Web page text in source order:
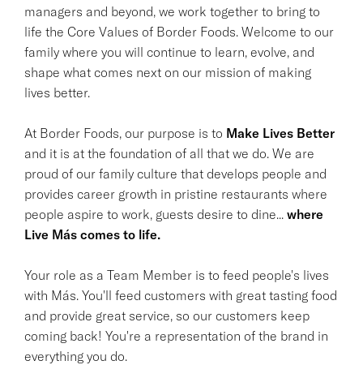
managers and beyond, we work together to bring to
life the Core Values of Border Foods. Welcome to our
family where you will continue to learn, evolve, and
shape what comes next on our mission of making
lives better.
At Border Foods, our purpose is to Make Lives Better
and it is at the foundation of all that we do. We are
proud of our family culture that develops people and
provides career growth in pristine restaurants where
people aspire to work, guests desire to dine... where
Live Más comes to life.
Your role as a Team Member is to feed people's lives
with Más. You'll feed customers with great tasting food
and provide great service, so our customers keep
coming back! You're a representation of the brand in
everything you do.